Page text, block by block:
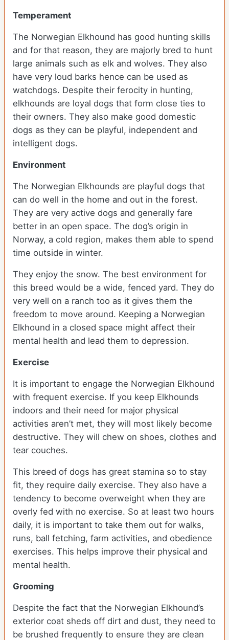
Temperament
The Norwegian Elkhound has good hunting skills
and for that reason, they are majorly bred to hunt
large animals such as elk and wolves. They also
have very loud barks hence can be used as
watchdogs. Despite their ferocity in hunting,
elkhounds are loyal dogs that form close ties to
their owners. They also make good domestic
dogs as they can be playful, independent and
intelligent dogs.
Environment
The Norwegian Elkhounds are playful dogs that
can do well in the home and out in the forest.
They are very active dogs and generally fare
better in an open space. The dog’s origin in
Norway, a cold region, makes them able to spend
time outside in winter.
They enjoy the snow. The best environment for
this breed would be a wide, fenced yard. They do
very well on a ranch too as it gives them the
freedom to move around. Keeping a Norwegian
Elkhound in a closed space might affect their
mental health and lead them to depression.
Exercise
It is important to engage the Norwegian Elkhound
with frequent exercise. If you keep Elkhounds
indoors and their need for major physical
activities aren’t met, they will most likely become
destructive. They will chew on shoes, clothes and
tear couches.
This breed of dogs has great stamina so to stay
fit, they require daily exercise. They also have a
tendency to become overweight when they are
overly fed with no exercise. So at least two hours
daily, it is important to take them out for walks,
runs, ball fetching, farm activities, and obedience
exercises. This helps improve their physical and
mental health.
Grooming
Despite the fact that the Norwegian Elkhound’s
exterior coat sheds off dirt and dust, they need to
be brushed frequently to ensure they are clean